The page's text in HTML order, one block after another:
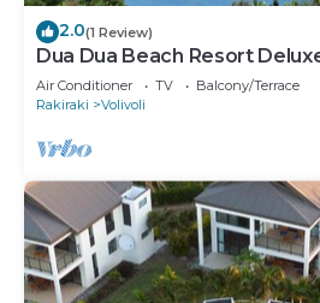
2.0(1 Review)
Dua Dua Beach Resort
Air Conditioner TV
Balcony/Terrace
Rakiraki
Volivoli